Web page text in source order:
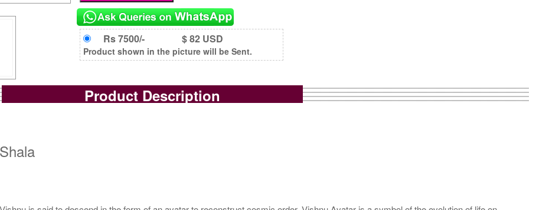
Rs 7500/- $ 82 USD
Product shown in the picture will be Sent.
Product Description